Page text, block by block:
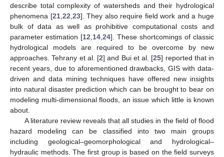
describe total complexity of watersheds and their hydrological
phenomena [21, 22 23]. They also require field work and a huge
bulk of data as well as prohibitive computational costs and
parameter estimation [12 14 24]. These shortcomings of classic
hydrological models are required to be overcome by new
approaches. Tehrany et al. [2] and Bui et al. [25] reported that in
recent years, due to aforementioned drawbacks, GIS with data-
driven and data mining techniques have offered new insights
into natural disaster prediction which can be brought to bear on
modeling multi-dimensional floods, an issue which little is known
about.
A literature review reveals that all studies in the field of flood
hazard modeling can be classified into two main groups
including geological–geomorphological and hydrological–
hydraulic methods. The first group is based on the field surveys